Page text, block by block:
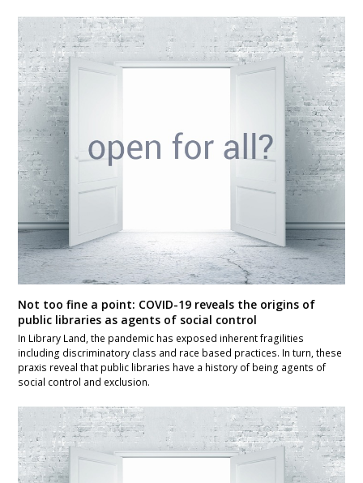
Not too fine a point: COVID-19 reveals the origins of
public libraries as agents of social control
In Library Land, the pandemic has exposed inherent fragilities
including discriminatory class and race based practices. In turn, these
praxis reveal that public libraries have a history of being agents of
social control and exclusion.